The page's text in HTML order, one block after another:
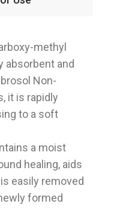
methyl
absorbent and
Non-
it is rapidly
to a soft
a moist
healing, aids
easily removed
formed